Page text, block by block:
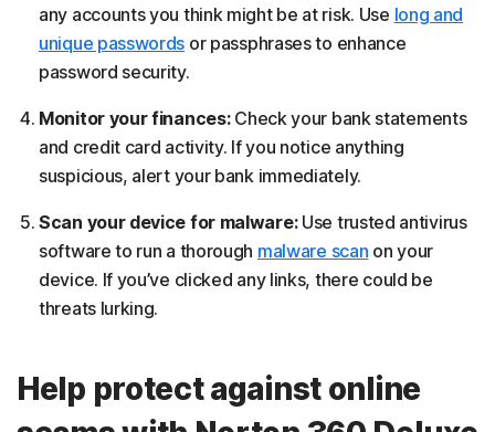
any accounts you think might be at risk. Use long and
unique passwords or passphrases to enhance
password security.
Monitor your finances:Check your bank statements
and credit card activity. If you notice anything
suspicious, alert your bank immediately.
Scan your device for malware: Use trusted antivirus
software to run a thorough malware scan on your
device. If you’ve clicked any links, there could be
threats lurking.
Help protect against online